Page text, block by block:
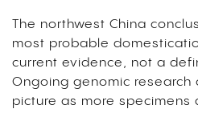
The northwest China
most probable
current evidence, not a
Ongoing genomic research
picture as more specimens